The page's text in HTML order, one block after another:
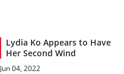
Lydia Ko Appears to Have
Her Second Wind
Jun 04, 2022